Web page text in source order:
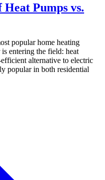
Pumps vs.
popular home heating
entering the field: heat
alternative to electric
popular in both residential